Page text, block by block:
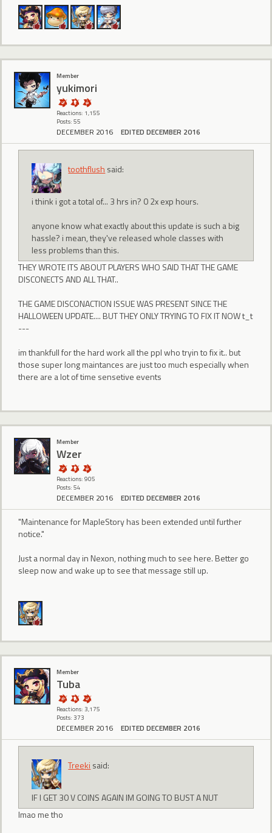
Member
yukimori
Reactions: 1,155
Posts: 55
DECEMBER 2016 EDITED DECEMBER 2016
toothflush said:
i think i got a total of... 3 hrs in? 0 2x exp hours.
anyone know what exactly about this update is such a big
hassle? i mean, they've released whole classes with
less problems than this.
THEY WROTE ITS ABOUT PLAYERS WHO SAID THAT THE GAME
DISCONECTS AND ALL THAT..
THE GAME DISCONACTION ISSUE WAS PRESENT SINCE THE
HALLOWEEN UPDATE.... BUT THEY ONLY TRYING TO FIX IT NOW t_t
---
im thankfull for the hard work all the ppl who tryin to fix it.. but
those super long maintances are just too much especially when
there are a lot of time sensetive events
Member
Wzer
Reactions: 905
Posts: 54
DECEMBER 2016 EDITED DECEMBER 2016
"Maintenance for MapleStory has been extended until further
notice."
Just a normal day in Nexon, nothing much to see here. Better go
sleep now and wake up to see that message still up.
Member
Tuba
Reactions: 3,175
Posts: 373
DECEMBER 2016 EDITED DECEMBER 2016
Treeki said:
IF I GET 30 V COINS AGAIN IM GOING TO BUST A NUT
lmao me tho